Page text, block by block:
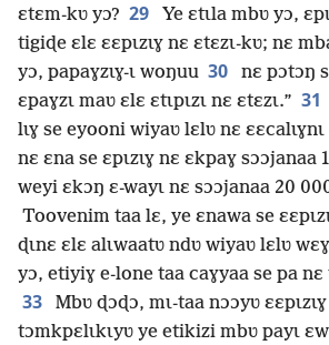
ɛtɛm-kʋ yɔ? 29
Ye ɛtɩla mbʋ yɔ,
tigiɖe ɛlɛ ɛɛpɩzɩɣ nɛ ɛtɛzɩ-kʋ; nɛ
yɔ, papaɣzɩɣ-ɩ woŋuu 30
nɛ pɔtɔŋ
ɛpaɣzɩ maʋ ɛlɛ ɛtɩpɩzɩ nɛ ɛtɛzɩ.” 31
lɩɣ se eyooni wiyaʋ lɛlʋ nɛ ɛɛcalɩɣnɩ
nɛ ɛna se ɛpɩzɩɣ nɛ ɛkpaɣ sɔɔjanaa
weyi ɛkɔŋ ɛ-wayɩ nɛ sɔɔjanaa 20
Toovenim taa lɛ, ye ɛnawa se
ɖɩnɛ ɛlɛ alɩwaatʋ ndʋ wiyaʋ lɛlʋ
yɔ, etiyiɣ e-lone taa caɣyaa se pa nɛ
33
Mbʋ ɖɔɖɔ, mɩ-taa nɔɔyʋ
tɔmkpɛlɩkɩyʋ ye etikizi mbʋ payɩ